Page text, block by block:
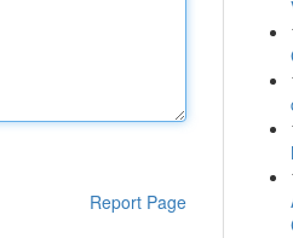
Report Page